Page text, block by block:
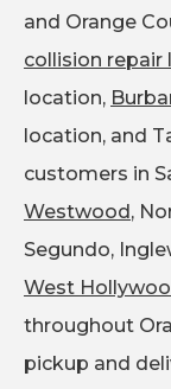
and Orange
collision repair
location,
location, and
customers in
Westwood ,
Segundo,
West
throughout
pickup and